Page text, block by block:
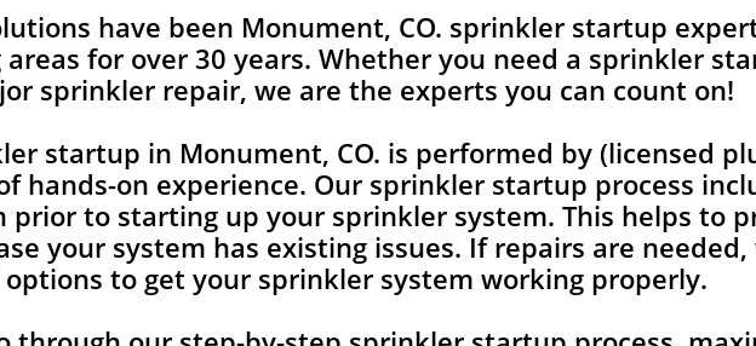
have been Monument, CO. sprinkler startup
for over 30 years. Whether you need a sprinkler
sprinkler repair, we are the experts you can count on!
startup in Monument, CO. is performed by (licensed
hands-on experience. Our sprinkler startup process
prior to starting up your sprinkler system. This helps to
your system has existing issues. If repairs are
to get your sprinkler system working properly.